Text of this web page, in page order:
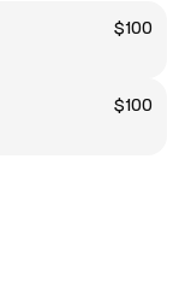
$100
$100